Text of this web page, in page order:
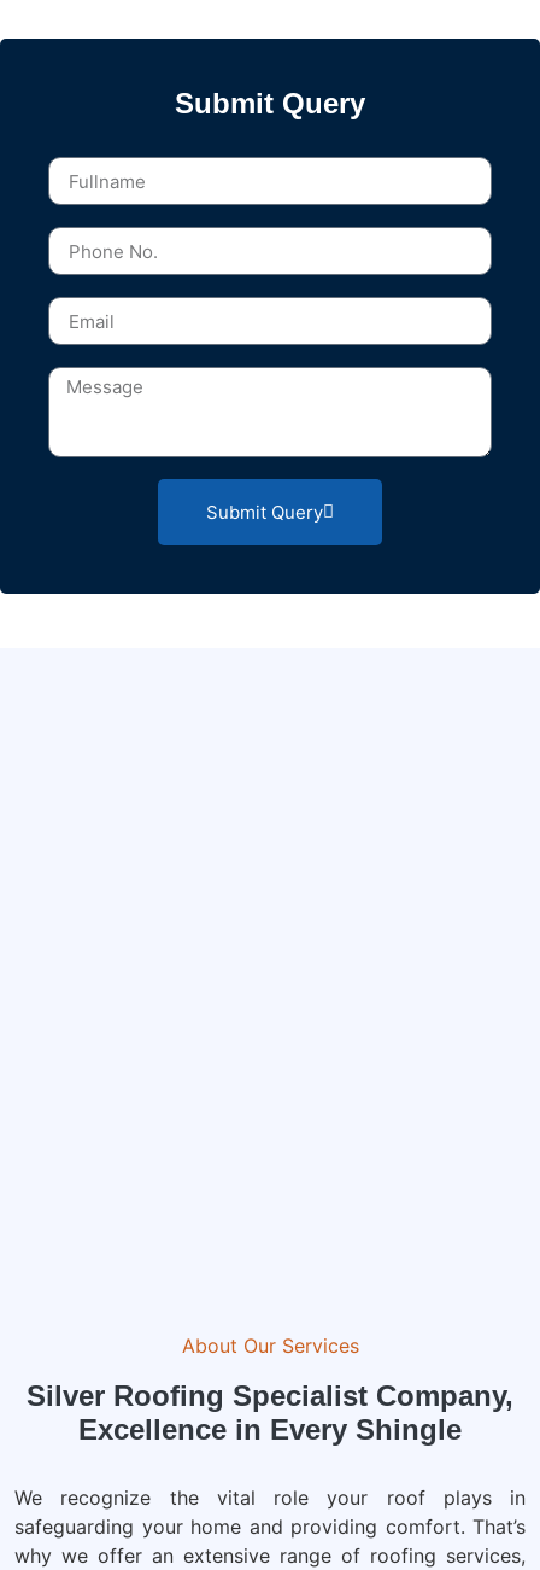
Submit Query
Submit Query
About Our Services
Silver Roofing Specialist Company,
Excellence in Every Shingle
We recognize the vital role your roof plays in
safeguarding your home and providing comfort. That’s
why we offer an extensive range of roofing services,